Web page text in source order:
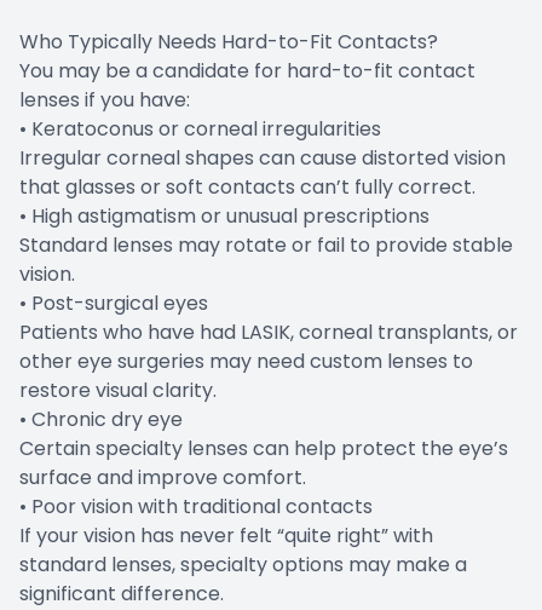
Who Typically Needs Hard-to-Fit Contacts?
You may be a candidate for hard-to-fit contact
lenses if you have:
• Keratoconus or corneal irregularities
Irregular corneal shapes can cause distorted vision
that glasses or soft contacts can’t fully correct.
• High astigmatism or unusual prescriptions
Standard lenses may rotate or fail to provide stable
vision.
• Post-surgical eyes
Patients who have had LASIK, corneal transplants, or
other eye surgeries may need custom lenses to
restore visual clarity.
• Chronic dry eye
Certain specialty lenses can help protect the eye’s
surface and improve comfort.
• Poor vision with traditional contacts
If your vision has never felt “quite right” with
standard lenses, specialty options may make a
significant difference.